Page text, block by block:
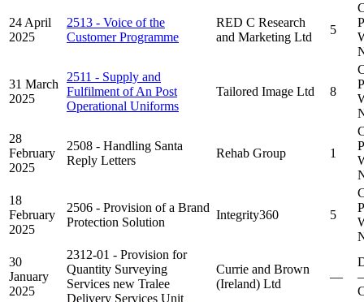
24 April
2025
2513 - Voice of the
Customer Programme
RED C Research
and Marketing Ltd
5
31 March
2025
2511 - Supply and
Fulfilment of An Post
Operational Uniforms
Tailored Image Ltd 8
28
February
2025
2508 - Handling Santa
Reply Letters
Rehab Group 1
18
February
2025
2506 - Provision of a Brand
Protection Solution
Integrity360 5
30
January
2025
2312-01 - Provision for
Quantity Surveying
Services new Tralee
Delivery Services Unit
Currie and Brown
(Ireland) Ltd
—